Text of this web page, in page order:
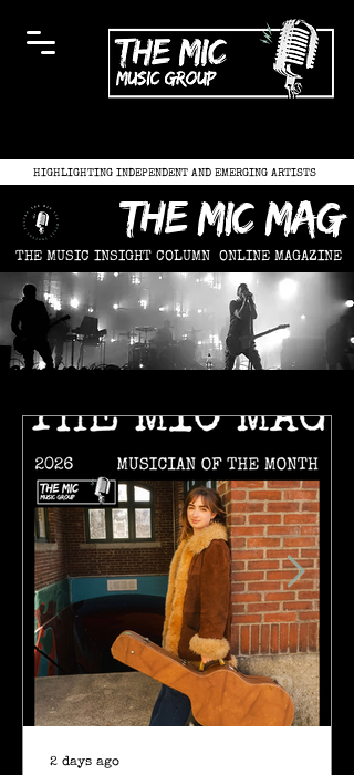
HIGHLIGHTING INDEPENDENT AND EMERGING ARTISTS
the mic mag
THE MUSIC INSIGHT COLUMN ONLINE MAGAZINE
2 days ago